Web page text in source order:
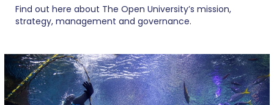
Find out here about The Open University’s mission,
strategy, management and governance.